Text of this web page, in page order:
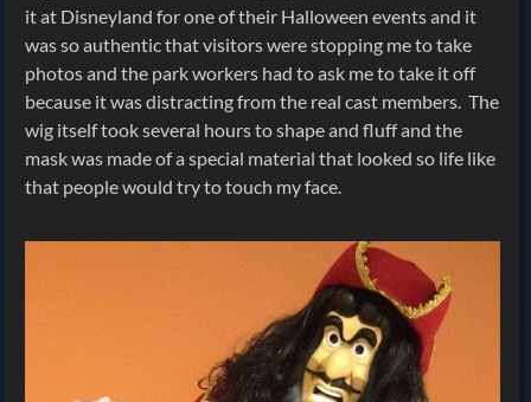
it at Disneyland for one of their Halloween events and it
was so authentic that visitors were stopping me to take
photos and the park workers had to ask me to take it off
because it was distracting from the real cast members. The
wig itself took several hours to shape and fluff and the
mask was made of a special material that looked so life like
that people would try to touch my face.